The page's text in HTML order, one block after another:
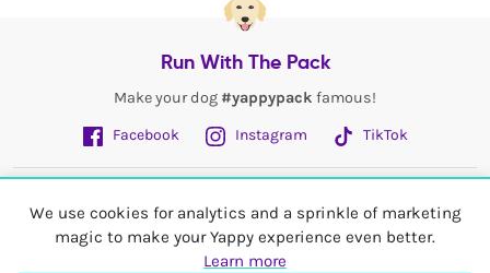
We use cookies for analytics and a sprinkle of marketing
magic to make your Yappy experience even better.
Learn more
Run With The Pack
Make your dog #yappypack famous!
Facebook
Instagram TikTok
My Account